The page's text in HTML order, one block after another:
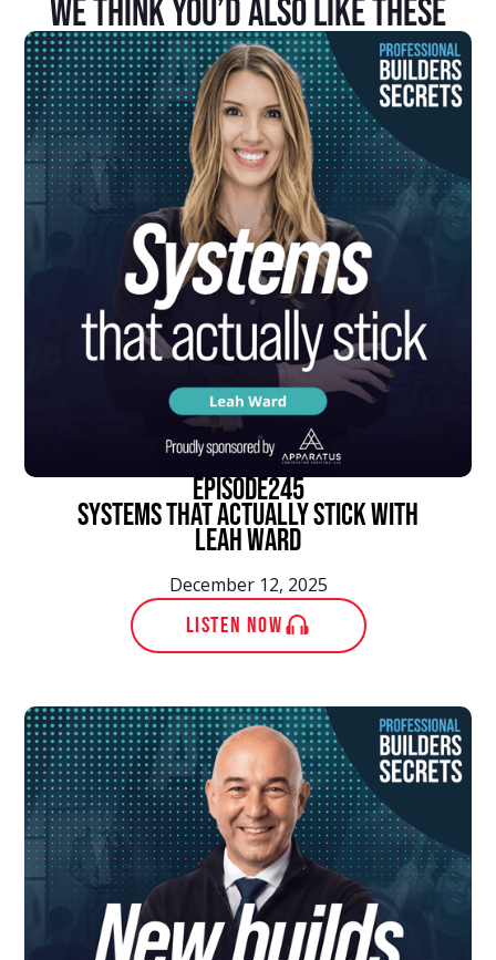
We Think You’d Also Like These
episode245
Systems That Actually Stick With
Leah Ward
December 12, 2025
LISTEN NOW